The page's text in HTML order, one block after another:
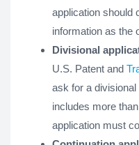
application should
information as the
Divisional
U.S. Patent and
ask for a
includes more
application must